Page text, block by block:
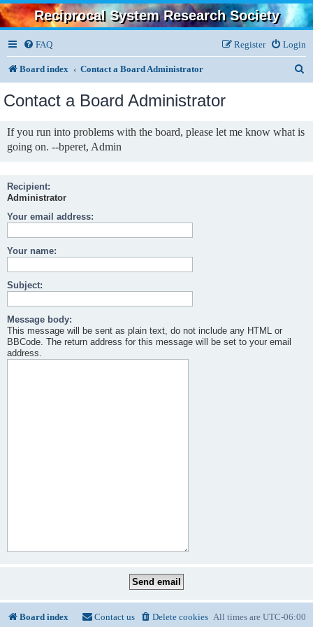
Reciprocal System Research Society
FAQ Login
Register
Board index Contact a Board Administrator
Contact a Board Administrator
If you run into problems with the board, please let me know what is
going on. --bperet, Admin
Recipient:
Administrator
Your email address:
Your name:
Subject:
Message body:
This message will be sent as plain text, do not include any HTML or
BBCode. The return address for this message will be set to your email
address.
Board index All times are UTC-06:00
Delete cookies
Contact us